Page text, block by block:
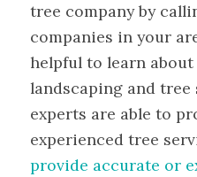
tree company by
companies in your
helpful to learn
landscaping and tree
experts are able to
experienced tree
provide accurate or